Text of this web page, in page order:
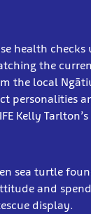
health
the
the local
personalities
Kelly
sea turtle
and
display.